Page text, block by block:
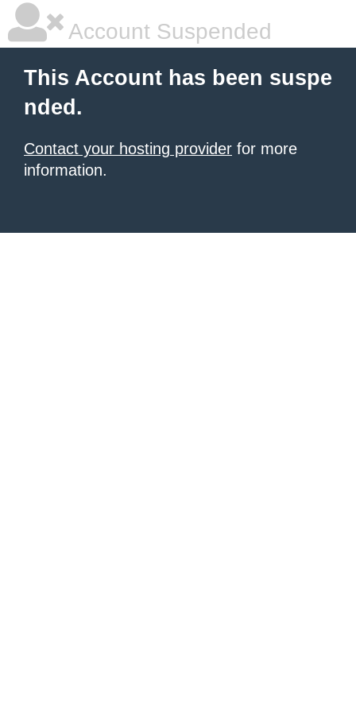
Account Suspended
This Account has been suspe
nded.
Contact your hosting provider for more
information.